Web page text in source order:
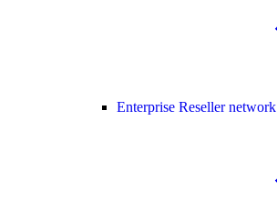
Enterprise Reseller network